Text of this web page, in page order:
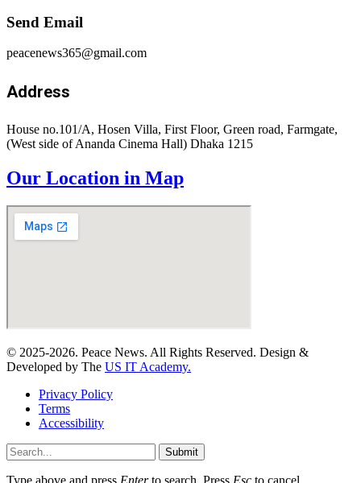
Send Email
peacenews365@gmail.com
Address
House no.101/A, Hosen Villa, First Floor, Green road, Farmgate,
(West side of Ananda Cinema Hall) Dhaka 1215
Our Location in Map
© 2025-2026. Peace News. All Rights Reserved. Design &
Developed by The US IT Academy.
Privacy Policy
Terms
Accessibility
Submit